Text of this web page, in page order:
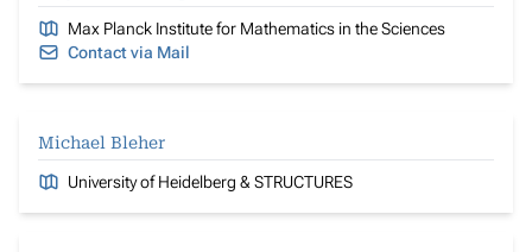
Max Planck Institute for Mathematics in the Sciences
Contact via Mail
Michael Bleher
University of Heidelberg & STRUCTURES